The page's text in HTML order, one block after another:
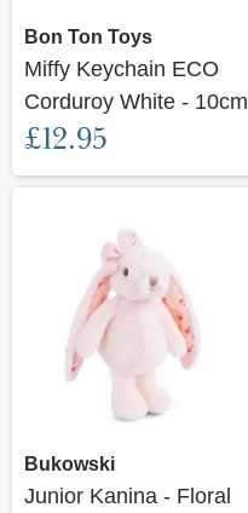
Bon Ton Toys
Miffy Keychain ECO
Corduroy White - 10cm
£12.95
Bukowski
Junior Kanina - Floral